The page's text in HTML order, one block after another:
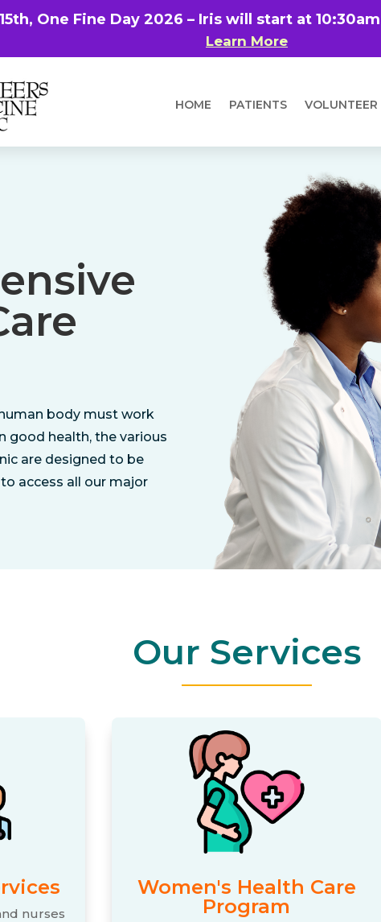
One Fine Day 2026 – Iris will start at
Learn More
HOME PATIENTS VOLUNTEER
body must work
good health, the various
are designed to be
access all our major
Our Services
nurses
Women's Health Care
Program